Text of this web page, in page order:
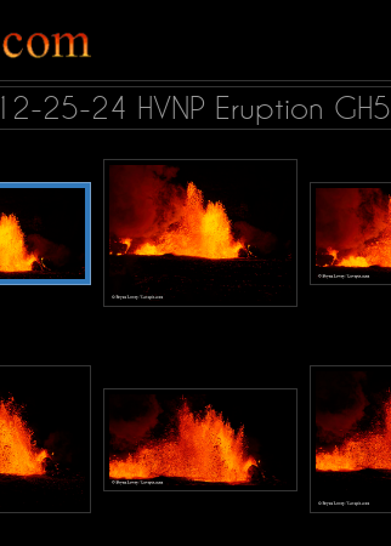
12-25-24 HVNP Eruption GH5